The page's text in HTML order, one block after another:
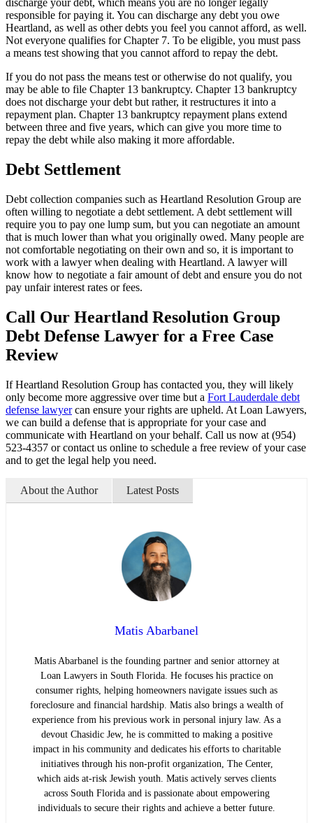
responsible for paying it. You can discharge any debt you owe
Heartland, as well as other debts you feel you cannot afford, as well.
Not everyone qualifies for Chapter 7. To be eligible, you must pass
a means test showing that you cannot afford to repay the debt.
If you do not pass the means test or otherwise do not qualify, you
may be able to file Chapter 13 bankruptcy. Chapter 13 bankruptcy
does not discharge your debt but rather, it restructures it into a
repayment plan. Chapter 13 bankruptcy repayment plans extend
between three and five years, which can give you more time to
repay the debt while also making it more affordable.
Debt Settlement
Debt collection companies such as Heartland Resolution Group are
often willing to negotiate a debt settlement. A debt settlement will
require you to pay one lump sum, but you can negotiate an amount
that is much lower than what you originally owed. Many people are
not comfortable negotiating on their own and so, it is important to
work with a lawyer when dealing with Heartland. A lawyer will
know how to negotiate a fair amount of debt and ensure you do not
pay unfair interest rates or fees.
Call Our Heartland Resolution Group
Debt Defense Lawyer for a Free Case
Review
If Heartland Resolution Group has contacted you, they will likely
only become more aggressive over time but a Fort Lauderdale debt
defense lawyercan ensure your rights are upheld. At Loan Lawyers,
we can build a defense that is appropriate for your case and
communicate with Heartland on your behalf. Call us now at (954)
523-4357 or contact us online to schedule a free review of your case
and to get the legal help you need.
About the Author Latest Posts
Matis Abarbanel
Matis Abarbanel is the founding partner and senior attorney at
Loan Lawyers in South Florida. He focuses his practice on
consumer rights, helping homeowners navigate issues such as
foreclosure and financial hardship. Matis also brings a wealth of
experience from his previous work in personal injury law. As a
devout Chasidic Jew, he is committed to making a positive
impact in his community and dedicates his efforts to charitable
initiatives through his non-profit organization, The Center,
which aids at-risk Jewish youth. Matis actively serves clients
across South Florida and is passionate about empowering
individuals to secure their rights and achieve a better future.